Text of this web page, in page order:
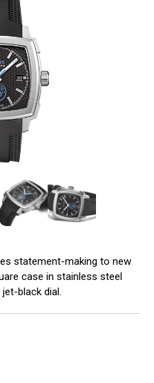
statement-making to new
case in stainless steel
black dial.